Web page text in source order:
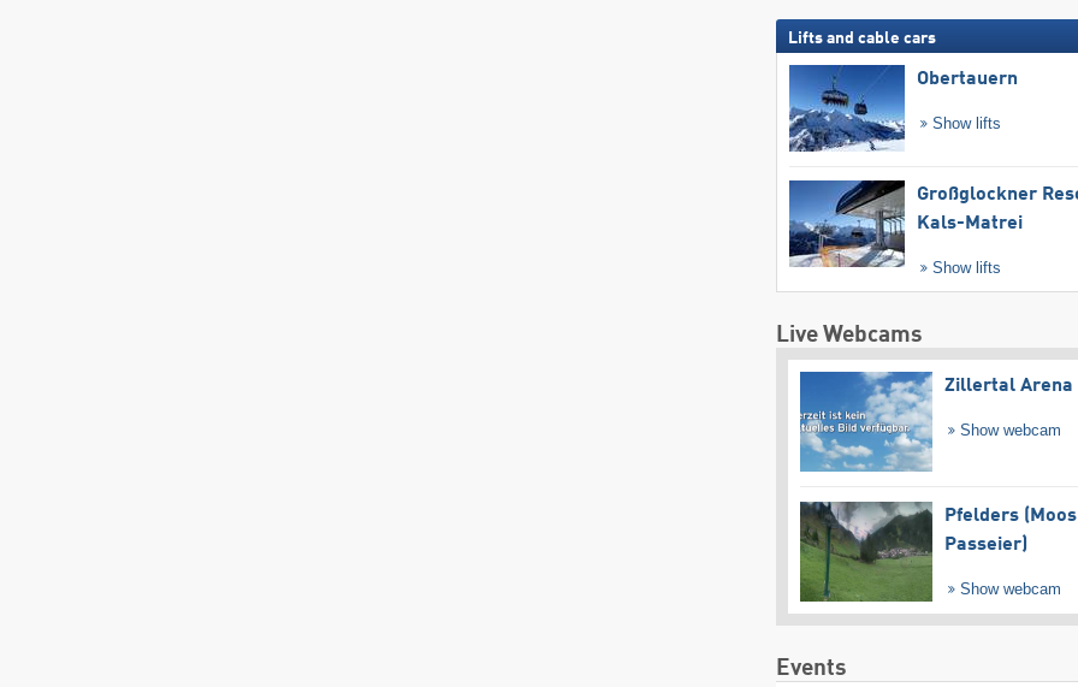
Lifts and cable cars
Obertauern
Show lifts
Großglockner
Kals-Matrei
Show lifts
Live Webcams
Zillertal Arena
Show webcam
Pfelders
Passeier)
Show webcam
Events